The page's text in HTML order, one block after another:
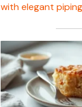
with elegant